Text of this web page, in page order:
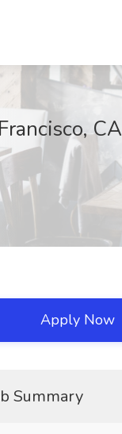
CA
Apply Now
Summary